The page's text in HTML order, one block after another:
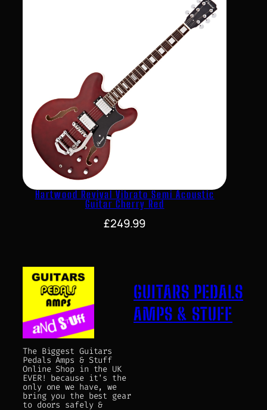
Hartwood Revival Vibrato Semi Acoustic
Guitar Cherry Red
£249.99
The Biggest Guitars
Pedals Amps & Stuff
Online Shop in the UK
EVER! because it's the
only one we have, we
bring you the best gear
to doors safely &
GUITARS PEDALS
AMPS & STUFF